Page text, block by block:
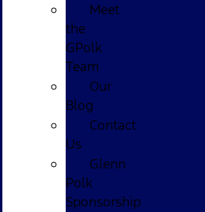
Meet
the
GPolk
Team
Our
Blog
Contact
Us
Glenn
Polk
Sponsorship